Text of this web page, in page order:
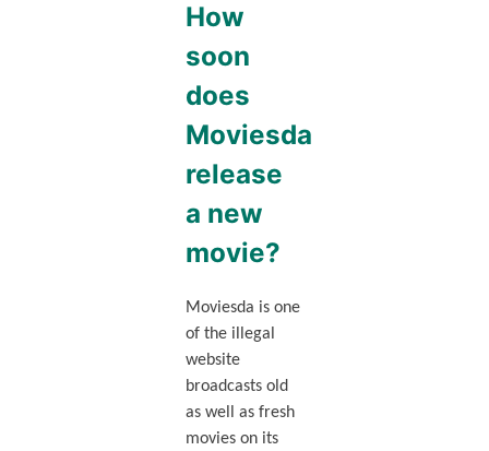
How
soon
does
Moviesda
release
a new
movie?
Moviesda is one
of the illegal
website
broadcasts old
as well as fresh
movies on its